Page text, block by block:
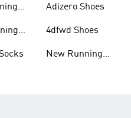
Adizero Shoes
4dfwd Shoes
New Running